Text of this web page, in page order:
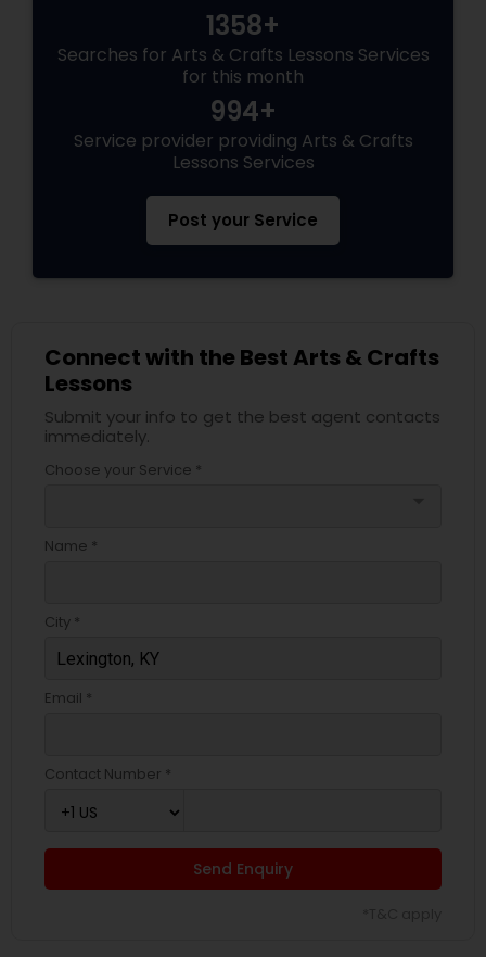
1358+
Searches for Arts & Crafts Lessons Services
for this month
994+
Service provider providing Arts & Crafts
Lessons Services
Post your Service
Connect with the Best Arts & Crafts
Lessons
Submit your info to get the best agent contacts
immediately.
Choose your Service *
Name *
City *
Email *
Contact Number *
Send Enquiry